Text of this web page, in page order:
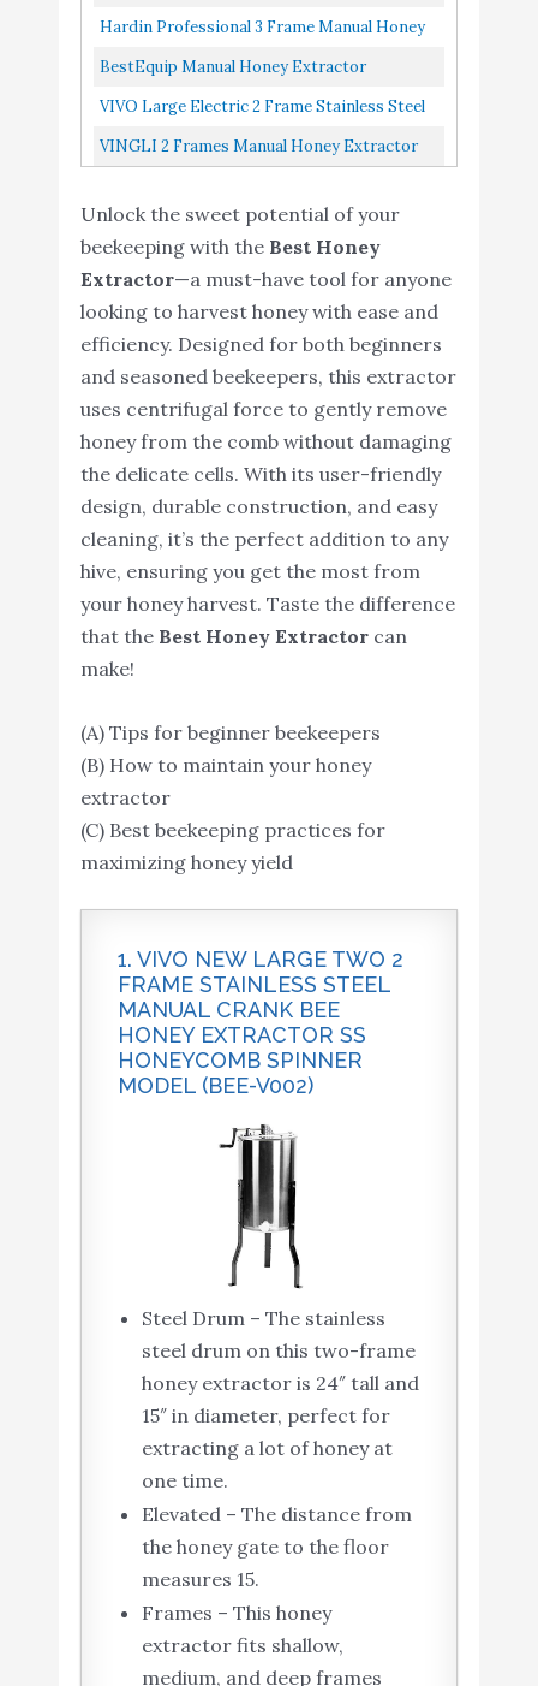
VINGLI 2 Frames Manual
Buy On
Spinner Model BEE-V004B
Honey Extractor Beekeeping Equipment
Honeycomb Drum
Hardin Professional 3 Frame Manual Honey
Extractor
BestEquip Manual Honey Extractor
Separator 4 Frame Bee Extractor Stainless
Steel Honeycomb Spinner Crank...
VIVO Large Electric 2 Frame Stainless Steel
Honey Extractor, Honeycomb Drum Spinner
VINGLI 2 Frames Manual Honey Extractor
Honeycomb Spinner Drum Crank...
Unlock the sweet potential of your
beekeeping with the Best Honey
Extractor—a must-have tool for anyone
looking to harvest honey with ease and
efficiency. Designed for both beginners
and seasoned beekeepers, this extractor
uses centrifugal force to gently remove
honey from the comb without damaging
the delicate cells. With its user-friendly
design, durable construction, and easy
cleaning, it’s the perfect addition to any
hive, ensuring you get the most from
your honey harvest. Taste the difference
that the Best Honey Extractorcan
make!
(A) Tips for beginner beekeepers
(B) How to maintain your honey
extractor
(C) Best beekeeping practices for
maximizing honey yield
1. VIVO NEW LARGE TWO 2
FRAME STAINLESS STEEL
MANUAL CRANK BEE
HONEY EXTRACTOR SS
HONEYCOMB SPINNER
MODEL (BEE-V002)
Steel Drum – The stainless
steel drum on this two-frame
honey extractor is 24″ tall and
15″ in diameter, perfect for
extracting a lot of honey at
one time.
Elevated – The distance from
the honey gate to the floor
measures 15.
Frames – This honey
extractor fits shallow,
medium, and deep frames